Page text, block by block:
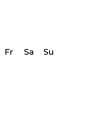
Fr Sa
Su